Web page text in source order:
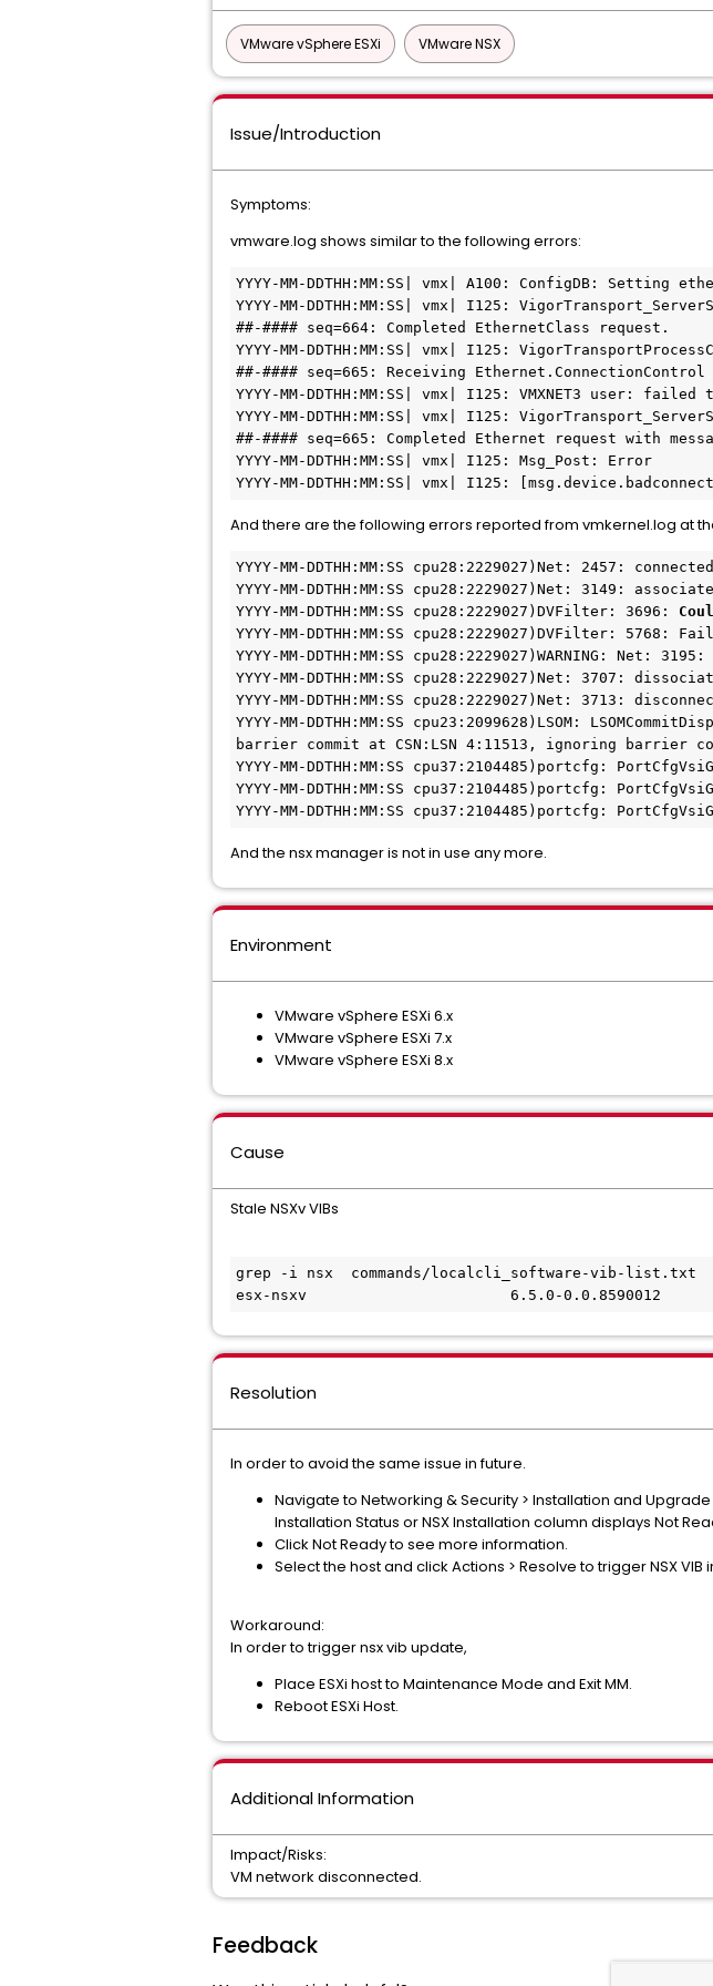
VMware vSphere ESXi VMware NSX
Issue/Introduction
Symptoms:
vmware.log shows similar to the following errors:
YYYY-MM-DDTHH:MM:SS| vmx| A100: ConfigDB: Setting
YYYY-MM-DDTHH:MM:SS| vmx| I125:
##-#### seq=664: Completed EthernetClass request.
YYYY-MM-DDTHH:MM:SS| vmx| I125:
##-#### seq=665: Receiving
YYYY-MM-DDTHH:MM:SS| vmx| I125: VMXNET3 user:
YYYY-MM-DDTHH:MM:SS| vmx| I125:
##-#### seq=665: Completed Ethernet request with
YYYY-MM-DDTHH:MM:SS| vmx| I125: Msg_Post: Error
YYYY-MM-DDTHH:MM:SS| vmx| I125:
And there are the following errors reported from vmkernel.log at
YYYY-MM-DDTHH:MM:SS cpu28:2229027)Net: 2457:
YYYY-MM-DDTHH:MM:SS cpu28:2229027)Net: 3149:
YYYY-MM-DDTHH:MM:SS cpu28:2229027)DVFilter: 3696:
YYYY-MM-DDTHH:MM:SS cpu28:2229027)DVFilter:
YYYY-MM-DDTHH:MM:SS cpu28:2229027)WARNING:
YYYY-MM-DDTHH:MM:SS cpu28:2229027)Net: 3707:
YYYY-MM-DDTHH:MM:SS cpu28:2229027)Net: 3713:
YYYY-MM-DDTHH:MM:SS cpu23:2099628)LSOM:
barrier commit at CSN:LSN 4:11513, ignoring barrier
YYYY-MM-DDTHH:MM:SS cpu37:2104485)portcfg:
YYYY-MM-DDTHH:MM:SS cpu37:2104485)portcfg:
YYYY-MM-DDTHH:MM:SS cpu37:2104485)portcfg:
And the nsx manager is not in use any more.
Environment
VMware vSphere ESXi 6.x
VMware vSphere ESXi 7.x
VMware vSphere ESXi 8.x
Cause
Stale NSXv VIBs
grep -i nsx  commands/localcli_software-vib-list.txt
esx-nsxv                       6.5.0-0.0.8590012
Resolution
In order to avoid the same issue in future.
Navigate to Networking & Security > Installation and
Installation Status or NSX Installation column displays Not
Click Not Ready to see more information.
Select the host and click Actions > Resolve to trigger NSX VIB
Workaround:
In order to trigger nsx vib update,
Place ESXi host to Maintenance Mode and Exit MM.
Reboot ESXi Host.
Additional Information
Impact/Risks:
VM network disconnected.
Feedback